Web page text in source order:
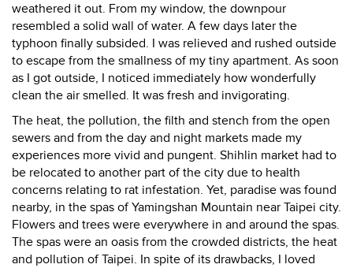
weathered it out. From my window, the downpour
resembled a solid wall of water. A few days later the
typhoon finally subsided. I was relieved and rushed outside
to escape from the smallness of my tiny apartment. As soon
as I got outside, I noticed immediately how wonderfully
clean the air smelled. It was fresh and invigorating.
The heat, the pollution, the filth and stench from the open
sewers and from the day and night markets made my
experiences more vivid and pungent. Shihlin market had to
be relocated to another part of the city due to health
concerns relating to rat infestation. Yet, paradise was found
nearby, in the spas of Yamingshan Mountain near Taipei city.
Flowers and trees were everywhere in and around the spas.
The spas were an oasis from the crowded districts, the heat
and pollution of Taipei. In spite of its drawbacks, I loved